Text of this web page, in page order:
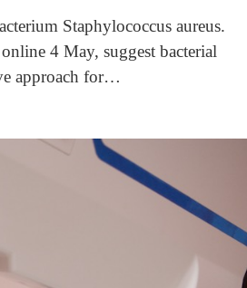
Staphylococcus aureus.
4 May, suggest bacterial
approach for…